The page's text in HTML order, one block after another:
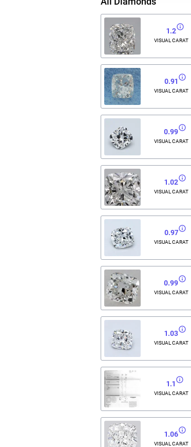
1.2
VISUAL CARAT
0.91
VISUAL CARAT
0.99
VISUAL CARAT
1.02
VISUAL CARAT
0.97
VISUAL CARAT
0.99
VISUAL CARAT
1.03
VISUAL CARAT
1.1
VISUAL CARAT
1.06
VISUAL CARAT